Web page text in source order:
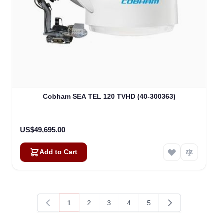
Cobham SEA TEL 120 TVHD (40-300363)
US$49,695.00
Add to Cart
You're currently reading page
1
Page
2
Page
3
Page
4
Page
5